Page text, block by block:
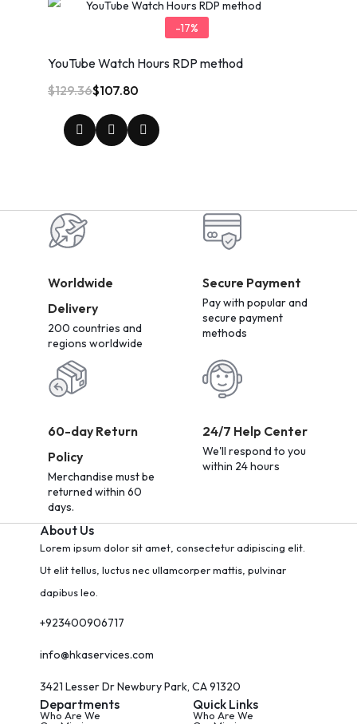
-17%
YouTube Watch Hours RDP method
$129.36$107.80
Worldwide
Delivery
200 countries and
regions worldwide
Secure Payment
Pay with popular and
secure payment
methods
60-day Return
Policy
Merchandise must be
returned within 60
days.
24/7 Help Center
We'll respond to you
within 24 hours
About Us
Lorem ipsum dolor sit amet, consectetur adipiscing elit.
Ut elit tellus, luctus nec ullamcorper mattis, pulvinar
dapibus leo.
+923400906717
info@hkaservices.com
3421 Lesser Dr Newbury Park, CA 91320
Departments
Who Are We
Quick Links
Who Are We